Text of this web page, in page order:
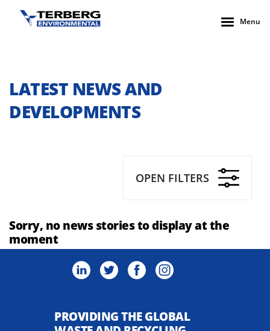
Menu
LATEST NEWS AND
DEVELOPMENTS
OPEN FILTERS
Sorry, no news stories to display at the
moment
PROVIDING THE GLOBAL